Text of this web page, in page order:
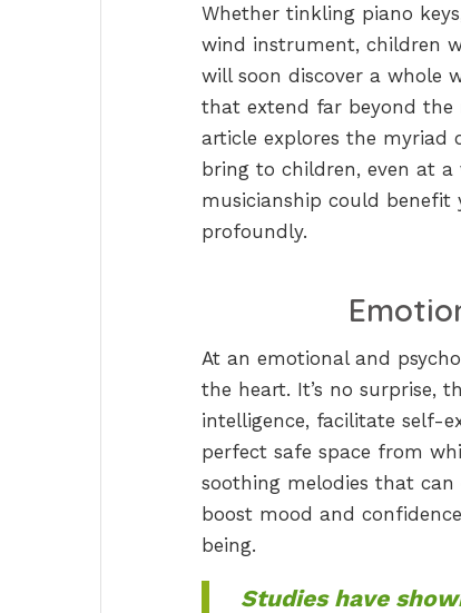
Whether tinkling piano
wind instrument, children
will soon discover a whole
that extend far beyond the
article explores the myriad
bring to children, even at a
musicianship could
profoundly.
At an emotional and
the heart. It’s no surprise,
intelligence, facilitate self-
perfect safe space from
soothing melodies that
boost mood and
being.
Studies have